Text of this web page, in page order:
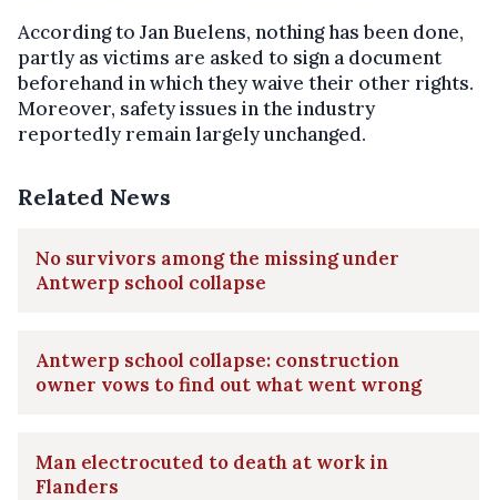
According to Jan Buelens, nothing has been done,
partly as victims are asked to sign a document
beforehand in which they waive their other rights.
Moreover, safety issues in the industry
reportedly remain largely unchanged.
Related News
No survivors among the missing under
Antwerp school collapse
Antwerp school collapse: construction
owner vows to find out what went wrong
Man electrocuted to death at work in
Flanders